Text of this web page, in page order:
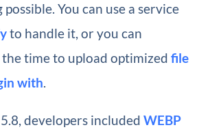
You can use a service
to handle it, or you can
time to upload optimized file
with.
developers included WEBP